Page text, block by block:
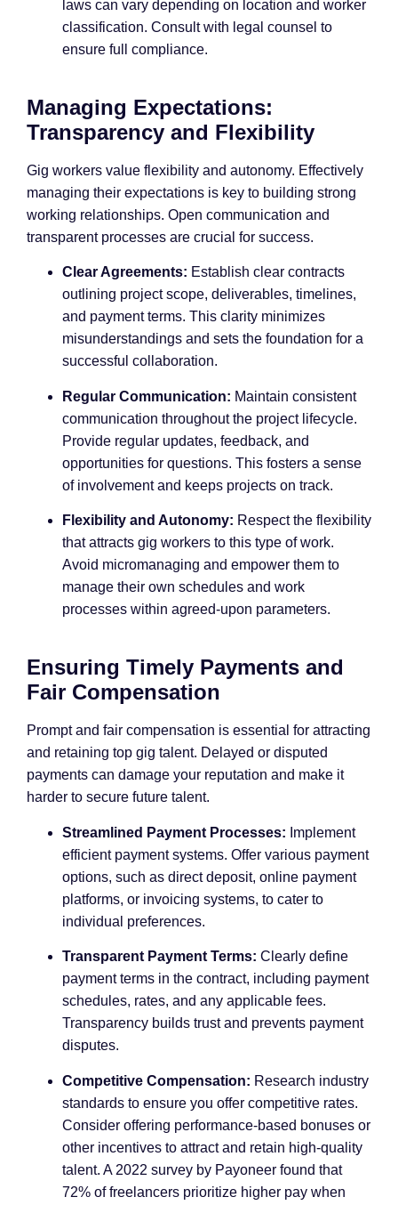
laws can vary depending on location and worker
classification. Consult with legal counsel to
ensure full compliance.
Managing Expectations:
Transparency and Flexibility
Gig workers value flexibility and autonomy. Effectively
managing their expectations is key to building strong
working relationships. Open communication and
transparent processes are crucial for success.
Clear Agreements: Establish clear contracts
outlining project scope, deliverables, timelines,
and payment terms. This clarity minimizes
misunderstandings and sets the foundation for a
successful collaboration.
Regular Communication: Maintain consistent
communication throughout the project lifecycle.
Provide regular updates, feedback, and
opportunities for questions. This fosters a sense
of involvement and keeps projects on track.
Flexibility and Autonomy: Respect the flexibility
that attracts gig workers to this type of work.
Avoid micromanaging and empower them to
manage their own schedules and work
processes within agreed-upon parameters.
Ensuring Timely Payments and
Fair Compensation
Prompt and fair compensation is essential for attracting
and retaining top gig talent. Delayed or disputed
payments can damage your reputation and make it
harder to secure future talent.
Streamlined Payment Processes: Implement
efficient payment systems. Offer various payment
options, such as direct deposit, online payment
platforms, or invoicing systems, to cater to
individual preferences.
Transparent Payment Terms: Clearly define
payment terms in the contract, including payment
schedules, rates, and any applicable fees.
Transparency builds trust and prevents payment
disputes.
Competitive Compensation: Research industry
standards to ensure you offer competitive rates.
Consider offering performance-based bonuses or
other incentives to attract and retain high-quality
talent. A 2022 survey by Payoneer found that
72% of freelancers prioritize higher pay when